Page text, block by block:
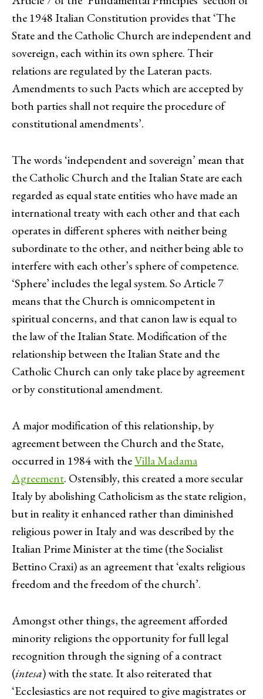
the 1948 Italian Constitution provides that ‘The
State and the Catholic Church are independent and
sovereign, each within its own sphere. Their
relations are regulated by the Lateran pacts.
Amendments to such Pacts which are accepted by
both parties shall not require the procedure of
constitutional amendments’.
The words ‘independent and sovereign’ mean that
the Catholic Church and the Italian State are each
regarded as equal state entities who have made an
international treaty with each other and that each
operates in different spheres with neither being
subordinate to the other, and neither being able to
interfere with each other’s sphere of competence.
‘Sphere’ includes the legal system. So Article 7
means that the Church is omnicompetent in
spiritual concerns, and that canon law is equal to
the law of the Italian State. Modification of the
relationship between the Italian State and the
Catholic Church can only take place by agreement
or by constitutional amendment.
A major modification of this relationship, by
agreement between the Church and the State,
occurred in 1984 with theVilla Madama
Agreement. Ostensibly, this created a more secular
Italy by abolishing Catholicism as the state religion,
but in reality it enhanced rather than diminished
religious power in Italy and was described by the
Italian Prime Minister at the time (the Socialist
Bettino Craxi) as an agreement that ‘exalts religious
freedom and the freedom of the church’.
Amongst other things, the agreement afforded
minority religions the opportunity for full legal
recognition through the signing of a contract
(intesa) with the state. It also reiterated that
‘Ecclesiastics are not required to give magistrates or